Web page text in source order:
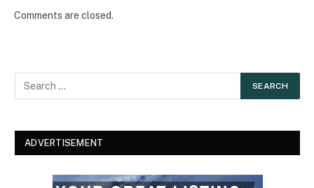
Comments are closed.
ADVERTISEMENT